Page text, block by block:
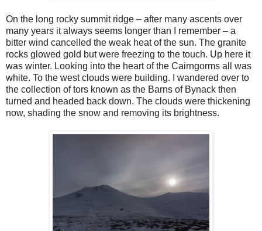
On the long rocky summit ridge – after many ascents over
many years it always seems longer than I remember – a
bitter wind cancelled the weak heat of the sun. The granite
rocks glowed gold but were freezing to the touch. Up here it
was winter. Looking into the heart of the Cairngorms all was
white. To the west clouds were building. I wandered over to
the collection of tors known as the Barns of Bynack then
turned and headed back down. The clouds were thickening
now, shading the snow and removing its brightness.